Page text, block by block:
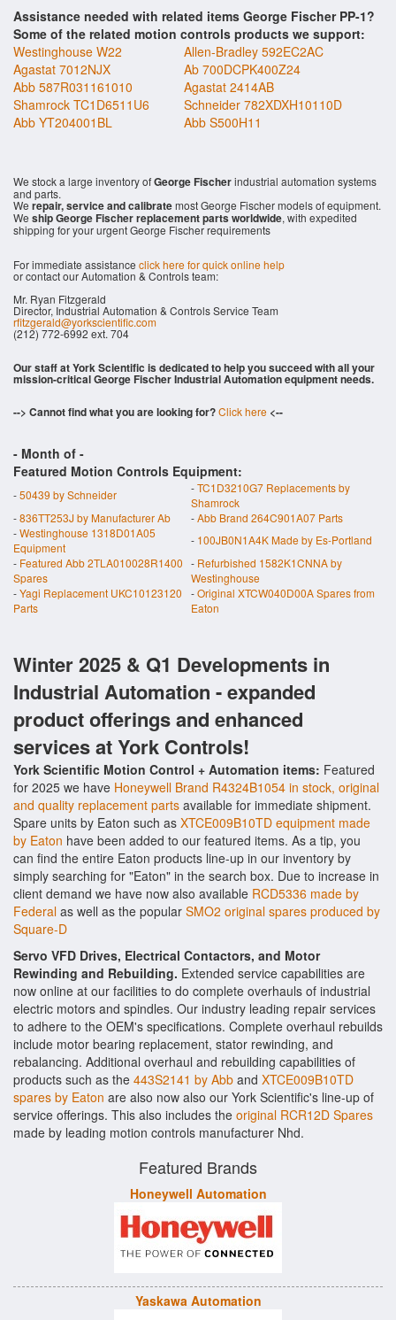
Assistance needed with related items George Fischer PP-1?
Some of the related motion controls products we support:
Westinghouse W22
Allen-Bradley 592EC2AC
Agastat 7012NJX
Ab 700DCPK400Z24
Abb 587R031161010
Agastat 2414AB
Shamrock TC1D6511U6
Schneider 782XDXH10110D
Abb YT204001BL
Abb S500H11
We stock a large inventory ofGeorge Fischerindustrial automation systems
and parts.
We repair, service and calibratemost George Fischer models of equipment.
We ship George Fischer replacement parts worldwide, with expedited
shipping for your urgent George Fischer requirements
For immediate assistance click here for quick online help
or contact our Automation & Controls team:
Mr. Ryan Fitzgerald
Director, Industrial Automation & Controls Service Team
rfitzgerald@yorkscientific.com
(212) 772-6992 ext. 704
Our staff at York Scientific is dedicated to help you succeed with all your
mission-critical George Fischer Industrial Automation equipment needs.
--> Cannot find what you are looking for?Click here <--
- Month of -
Featured Motion Controls Equipment:
-50439 by Schneider -TC1D3210G7 Replacements by
Shamrock
-836TT253J by Manufacturer Ab -Abb Brand 264C901A07 Parts
-Westinghouse 1318D01A05
Equipment
- 100JB0N1A4K Made by Es-Portland
- Featured Abb 2TLA010028R1400
Spares
- Refurbished 1582K1CNNA by
Westinghouse
-Yagi Replacement UKC10123120
Parts
-Original XTCW040D00A Spares from
Eaton
Winter 2025 & Q1 Developments in
Industrial Automation - expanded
product offerings and enhanced
services at York Controls!
York Scientific Motion Control + Automation items: Featured
for 2025 we have Honeywell Brand R4324B1054 in stock, original
and quality replacement parts available for immediate shipment.
Spare units by Eaton such as XTCE009B10TD equipment made
by Eaton have been added to our featured items. As a tip, you
can find the entire Eaton products line-up in our inventory by
simply searching for "Eaton" in the search box. Due to increase in
client demand we have now also available RCD5336 made by
Federal as well as the popular SMO2 original spares produced by
Square-D
Servo VFD Drives, Electrical Contactors, and Motor
Rewinding and Rebuilding. Extended service capabilities are
now online at our facilities to do complete overhauls of industrial
electric motors and spindles. Our industry leading repair services
to adhere to the OEM's specifications. Complete overhaul rebuilds
include motor bearing replacement, stator rewinding, and
rebalancing. Additional overhaul and rebuilding capabilities of
products such as the 443S2141 by Abb and XTCE009B10TD
spares by Eaton are also now also our York Scientific's line-up of
service offerings. This also includes the original RCR12D Spares
made by leading motion controls manufacturer Nhd.
Featured Brands
Honeywell Automation
Yaskawa Automation